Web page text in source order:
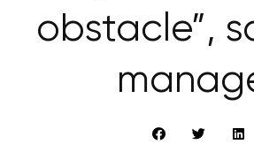
obstacle”,